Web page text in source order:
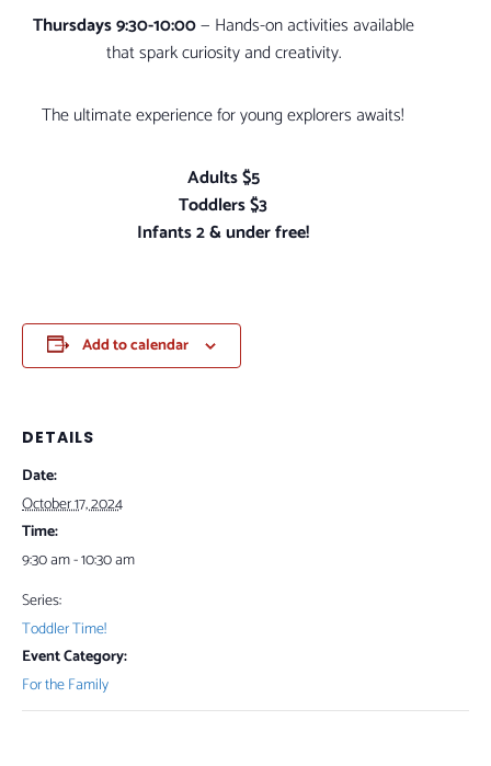
Thursdays 9:30-10:00— Hands-on activities available
that spark curiosity and creativity.
The ultimate experience for young explorers awaits!
Adults $5
Toddlers $3
Infants 2 & under free!
Add to calendar
DETAILS
Date:
October 17, 2024
Time:
9:30 am - 10:30 am
Series:
Toddler Time!
Event Category:
For the Family